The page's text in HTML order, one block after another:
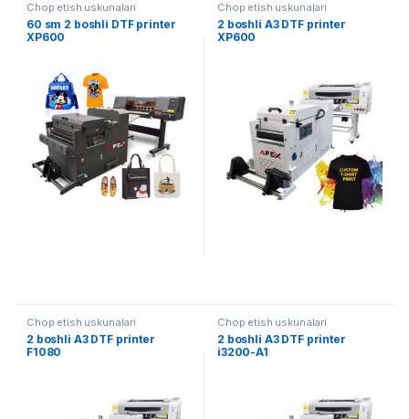
Chop etish uskunalari
60 sm 2 boshli DTF printer
XP600
Chop etish uskunalari
2 boshli A3 DTF printer
XP600
Chop etish uskunalari
2 boshli A3 DTF printer
F1080
Chop etish uskunalari
2 boshli A3 DTF printer
i3200-A1